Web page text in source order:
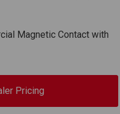
Magnetic Contact with
Pricing